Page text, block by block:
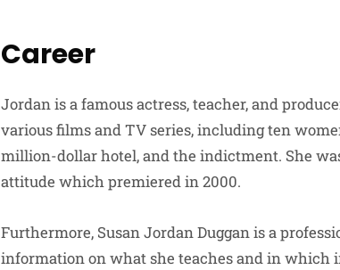
Career
Jordan is a famous actress, teacher, and
various films and TV series, including ten
million-dollar hotel, and the indictment. She
attitude which premiered in 2000.
Furthermore, Susan Jordan Duggan is a
information on what she teaches and in